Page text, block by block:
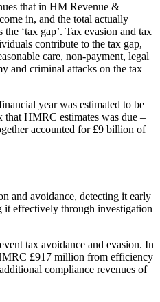
that in HM Revenue &
in, and the total actually
‘tax gap’. Tax evasion and tax
contribute to the tax gap,
care, non-payment, legal
and criminal attacks on the tax
year was estimated to be
HMRC estimates was due –
accounted for £9 billion of
and avoidance, detecting it early
it effectively through investigation
tax avoidance and evasion. In
£917 million from efficiency
compliance revenues of